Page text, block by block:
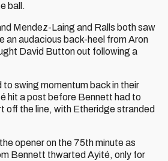
ball.
Mendez-Laing and Ralls both saw
an audacious back-heel from Aron
David Button out following a
to swing momentum back in their
hit a post before Bennett had to
off the line, with Etheridge stranded
opener on the 75th minute as
Bennett thwarted Ayité, only for